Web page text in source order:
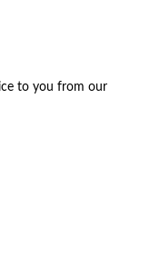
to you from our